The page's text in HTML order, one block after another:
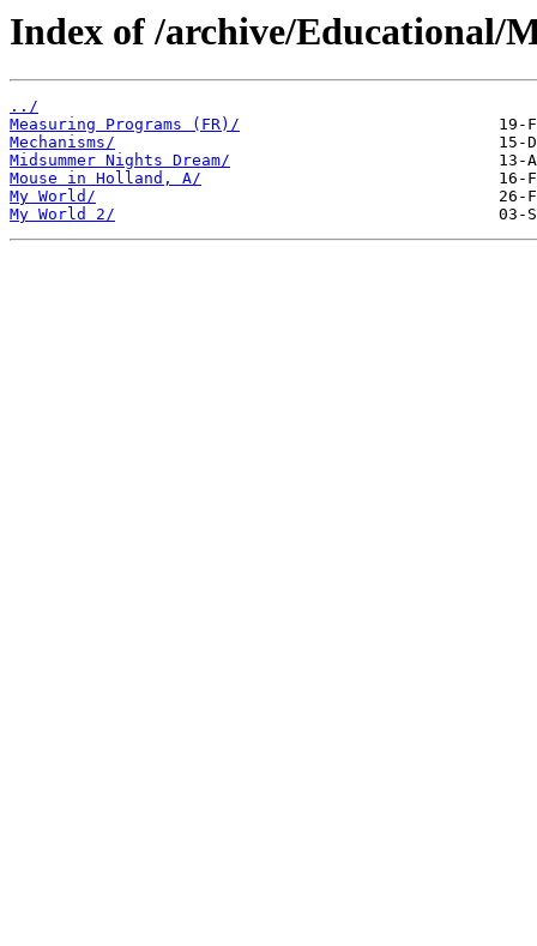
Index of /archive/Educational/
../
Measuring Programs (FR)/
Mechanisms/
Midsummer Nights Dream/
Mouse in Holland, A/
My World/
My World 2/